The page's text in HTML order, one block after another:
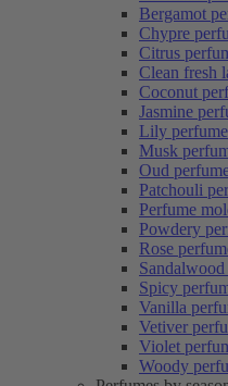
Bergamot
Chypre
Citrus
Clean fresh
Coconut
Jasmine
Lily
Musk
Oud
Patchouli
Perfume
Powdery
Rose
Spicy
Vanilla
Vetiver
Violet
Woody